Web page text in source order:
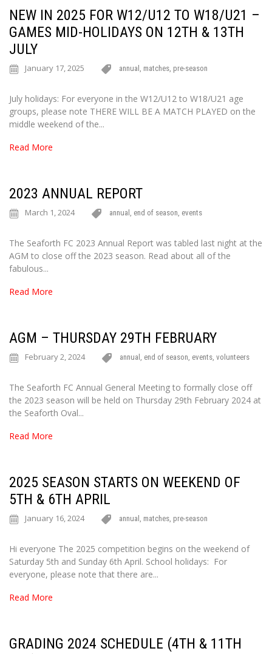
NEW IN 2025 FOR W12/U12 TO W18/U21 –
GAMES MID-HOLIDAYS ON 12TH & 13TH
JULY
January 17, 2025 annual , matches, pre-season
July holidays: For everyone in the W12/U12 to W18/U21 age
groups, please note THERE WILL BE A MATCH PLAYED on the
middle weekend of the...
Read More
2023 ANNUAL REPORT
March 1, 2024 annual , end of season, events
The Seaforth FC 2023 Annual Report was tabled last night at the
AGM to close off the 2023 season. Read about all of the
fabulous...
Read More
AGM – THURSDAY 29TH FEBRUARY
February 2, 2024 annual , end of season, events, volunteers
The Seaforth FC Annual General Meeting to formally close off
the 2023 season will be held on Thursday 29th February 2024 at
the Seaforth Oval...
Read More
2025 SEASON STARTS ON WEEKEND OF
5TH & 6TH APRIL
January 16, 2024 annual , matches, pre-season
Hi everyone The 2025 competition begins on the weekend of
Saturday 5th and Sunday 6th April. School holidays: For
everyone, please note that there are...
Read More
GRADING 2024 SCHEDULE (4TH & 11TH